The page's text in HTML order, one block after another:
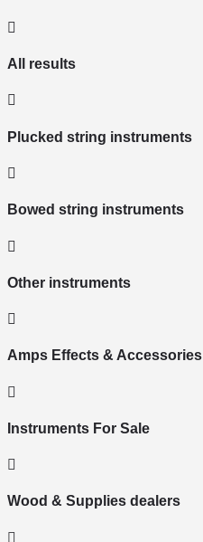
All results
Plucked string instruments
Bowed string instruments
Other instruments
Amps Effects & Accessories
Instruments For Sale
Wood & Supplies dealers